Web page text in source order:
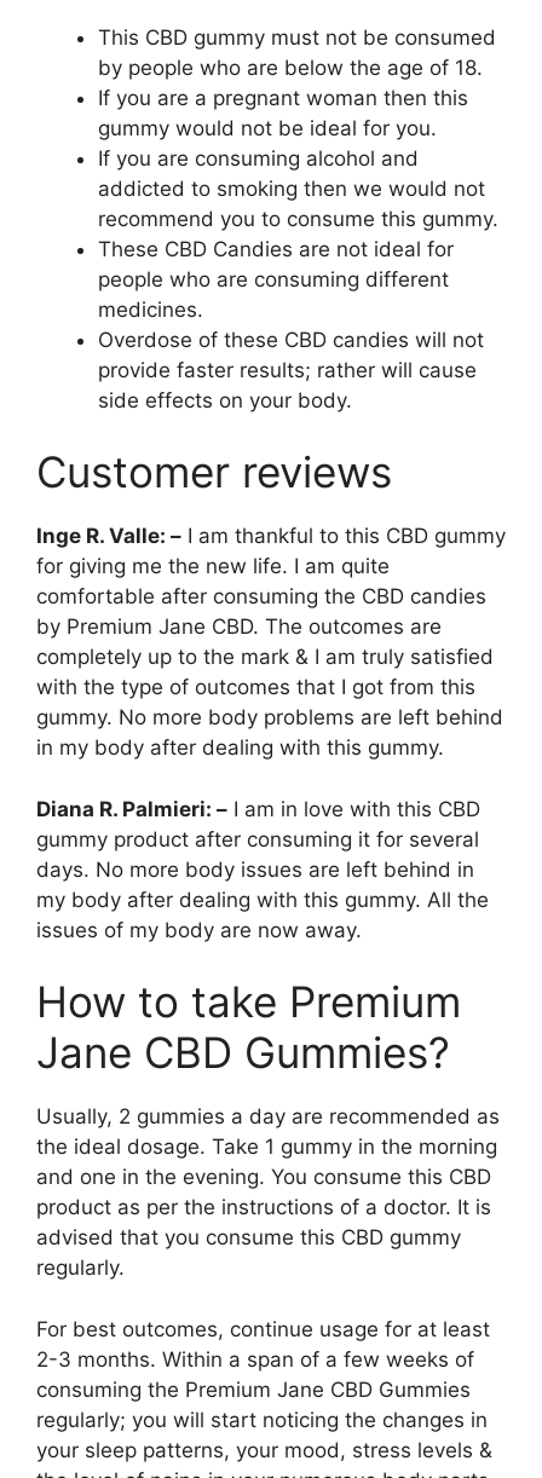
This CBD gummy must not be consumed
by people who are below the age of 18.
If you are a pregnant woman then this
gummy would not be ideal for you.
If you are consuming alcohol and
addicted to smoking then we would not
recommend you to consume this gummy.
These CBD Candies are not ideal for
people who are consuming different
medicines.
Overdose of these CBD candies will not
provide faster results; rather will cause
side effects on your body.
Customer reviews
Inge R. Valle: – I am thankful to this CBD gummy
for giving me the new life. I am quite
comfortable after consuming the CBD candies
by Premium Jane CBD. The outcomes are
completely up to the mark & I am truly satisfied
with the type of outcomes that I got from this
gummy. No more body problems are left behind
in my body after dealing with this gummy.
Diana R. Palmieri: – I am in love with this CBD
gummy product after consuming it for several
days. No more body issues are left behind in
my body after dealing with this gummy. All the
issues of my body are now away.
How to take Premium
Jane CBD Gummies?
Usually, 2 gummies a day are recommended as
the ideal dosage. Take 1 gummy in the morning
and one in the evening. You consume this CBD
product as per the instructions of a doctor. It is
advised that you consume this CBD gummy
regularly.
For best outcomes, continue usage for at least
2-3 months. Within a span of a few weeks of
consuming the Premium Jane CBD Gummies
regularly; you will start noticing the changes in
your sleep patterns, your mood, stress levels &